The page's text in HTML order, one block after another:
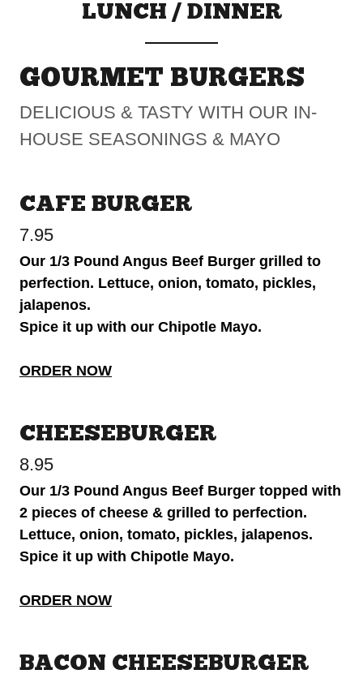
LUNCH / DINNER
GOURMET BURGERS
DELICIOUS & TASTY WITH OUR IN-
HOUSE SEASONINGS & MAYO
CAFE BURGER
7.95
Our 1/3 Pound Angus Beef Burger grilled to
perfection. Lettuce, onion, tomato, pickles,
jalapenos.
Spice it up with our Chipotle Mayo.
ORDER NOW
CHEESEBURGER
8.95
Our 1/3 Pound Angus Beef Burger topped with
2 pieces of cheese & grilled to perfection.
Lettuce, onion, tomato, pickles, jalapenos.
Spice it up with Chipotle Mayo.
ORDER NOW
BACON CHEESEBURGER